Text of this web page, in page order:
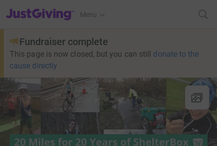
JustGiving’s homepage
Menu
Fundraiser complete
This page is now closed, but you can still donate to the
cause directly